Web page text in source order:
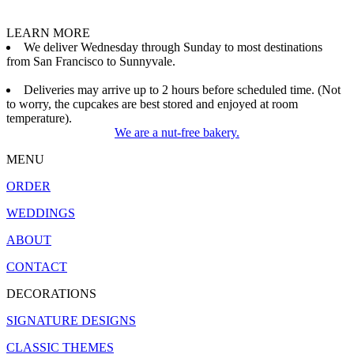
LEARN MORE
We deliver Wednesday through Sunday to most destinations
from San Francisco to Sunnyvale.
Deliveries may arrive up to 2 hours before scheduled time. (Not
to worry, the cupcakes are best stored and enjoyed at room
temperature).
We are a nut-free bakery.
MENU
ORDER
WEDDINGS
ABOUT
CONTACT
DECORATIONS
SIGNATURE DESIGNS
CLASSIC THEMES